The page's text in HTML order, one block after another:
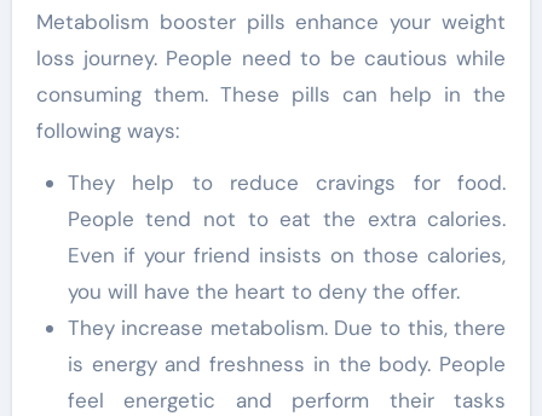
Metabolism booster pills enhance your weight
loss journey. People need to be cautious while
consuming them. These pills can help in the
following ways:
They help to reduce cravings for food.
People tend not to eat the extra calories.
Even if your friend insists on those calories,
you will have the heart to deny the offer.
They increase metabolism. Due to this, there
is energy and freshness in the body. People
feel energetic and perform their tasks